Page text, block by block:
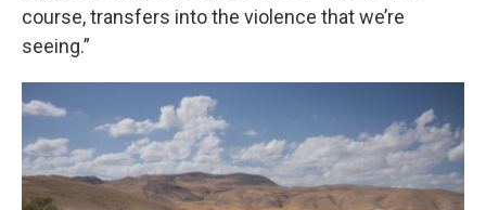
course, transfers into the violence that we’re
seeing.”